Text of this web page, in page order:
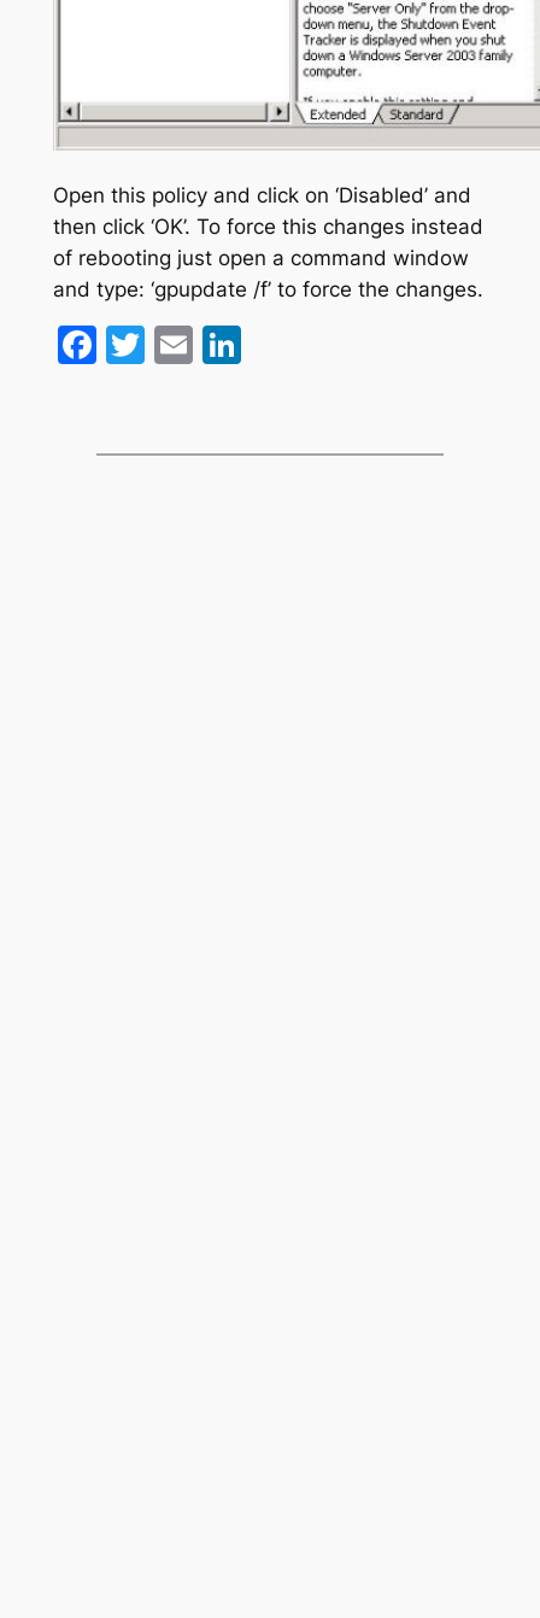
Open this policy and click on ‘Disabled’ and
then click ‘OK’. To force this changes instead
of rebooting just open a command window
and type: ‘gpupdate /f’ to force the changes.
Facebook
Twitter
EmailLinkedIn